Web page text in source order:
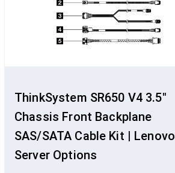
ThinkSystem SR650 V4 3.5"
Chassis Front Backplane
SAS/SATA Cable Kit | Lenovo
Server Options